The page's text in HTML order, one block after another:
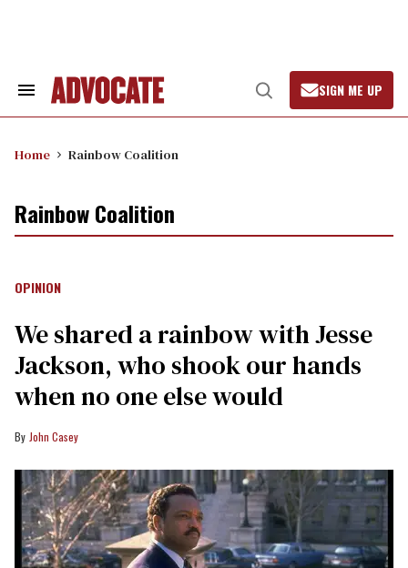
Search
Open
Search
SIGN ME UP
Home Rainbow Coalition
Rainbow Coalition
OPINION
We shared a rainbow with Jesse
Jackson, who shook our hands
when no one else would
John Casey